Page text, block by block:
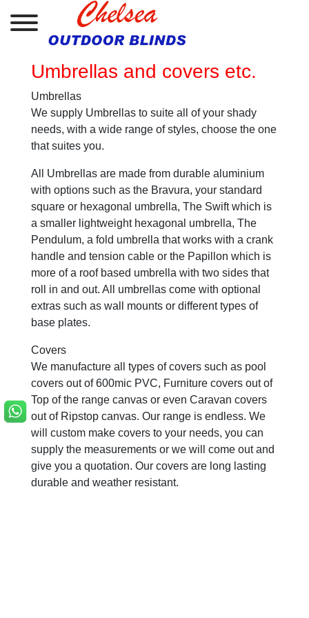
Umbrellas and covers etc.
Umbrellas
We supply Umbrellas to suite all of your shady
needs, with a wide range of styles, choose the one
that suites you.
All Umbrellas are made from durable aluminium
with options such as the Bravura, your standard
square or hexagonal umbrella, The Swift which is
a smaller lightweight hexagonal umbrella, The
Pendulum, a fold umbrella that works with a crank
handle and tension cable or the Papillon which is
more of a roof based umbrella with two sides that
roll in and out. All umbrellas come with optional
extras such as wall mounts or different types of
base plates.
Covers
We manufacture all types of covers such as pool
covers out of 600mic PVC, Furniture covers out of
Top of the range canvas or even Caravan covers
out of Ripstop canvas. Our range is endless. We
will custom make covers to your needs, you can
supply the measurements or we will come out and
give you a quotation. Our covers are long lasting
durable and weather resistant.